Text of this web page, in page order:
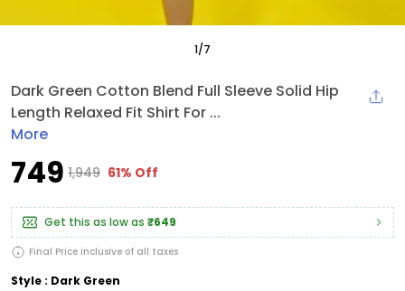
1/7
Dark Green Cotton Blend Full Sleeve Solid Hip
Length Relaxed Fit Shirt For ...
More
₹749 ₹1,949 61% Off
Get this as low as ₹649
Final Price inclusive of all taxes
Style : Dark Green